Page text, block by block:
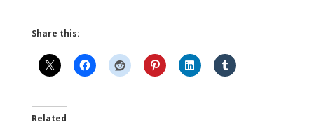
Share this:
Related